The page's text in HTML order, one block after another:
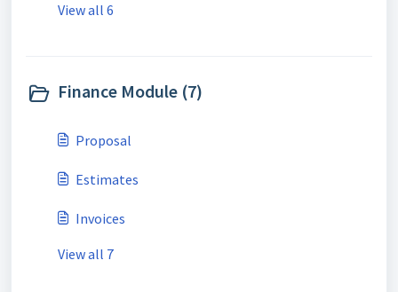
View all 6
Finance Module (7)
Proposal
Estimates
Invoices
View all 7